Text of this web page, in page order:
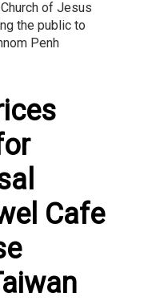
of Jesus
the public to
Penh
Cafe